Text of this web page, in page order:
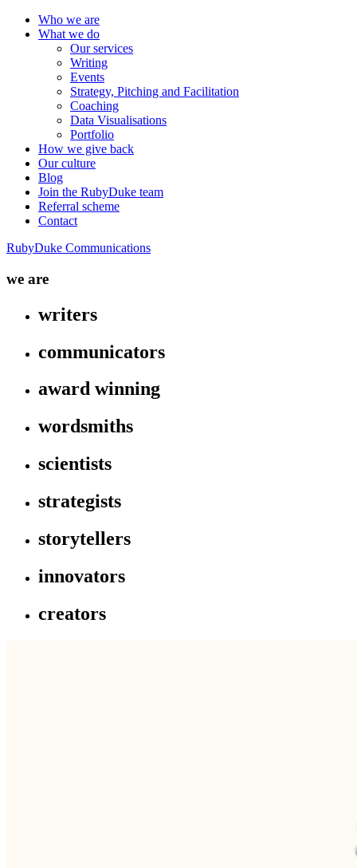
Who we are
What we do
Our services
Writing
Events
Strategy, Pitching and Facilitation
Coaching
Data Visualisations
Portfolio
How we give back
Our culture
Blog
Join the RubyDuke team
Referral scheme
Contact
RubyDuke Communications
we are
writers
communicators
award winning
wordsmiths
scientists
strategists
storytellers
innovators
creators